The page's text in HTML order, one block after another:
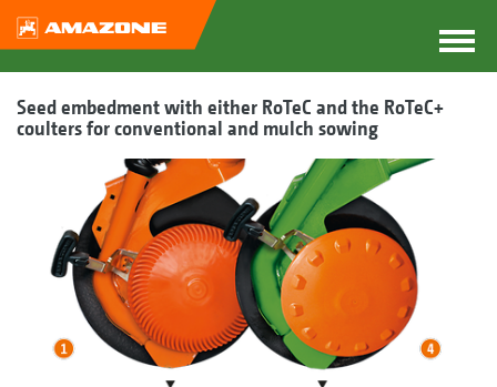
Seed embedment with either RoTeC and the RoTeC+
coulters for conventional and mulch sowing